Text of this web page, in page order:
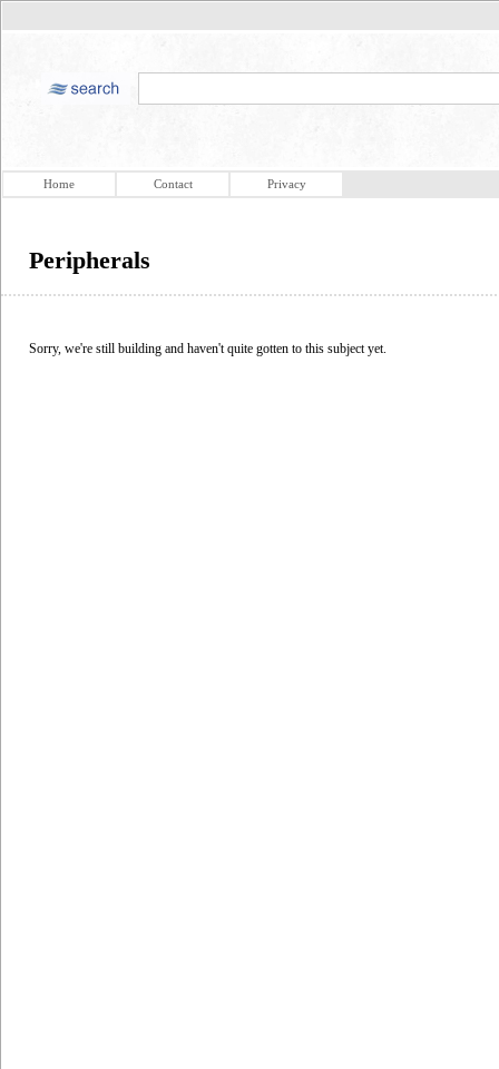
Home Contact Privacy
Peripherals
Sorry, we're still building and haven't quite gotten to this subject yet.